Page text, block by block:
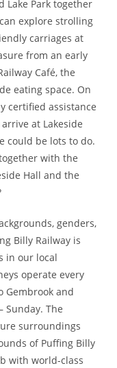
Lake Park together
explore strolling
carriages at
from an early
Café, the
eating space. On
certified assistance
at Lakeside
could be lots to do.
with the
Hall and the
genders,
Billy Railway is
in our local
operate every
Gembrook and
Sunday. The
surroundings
of Puffing Billy
with world-class